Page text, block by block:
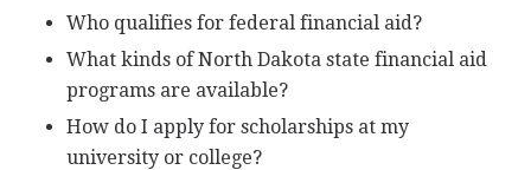
Who qualifies for federal financial aid?
What kinds of North Dakota state financial aid
programs are available?
How do I apply for scholarships at my
university or college?